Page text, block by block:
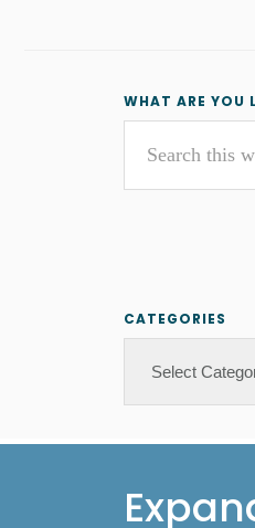
Primary
Sidebar
WHAT ARE YOU
website
CATEGORIES